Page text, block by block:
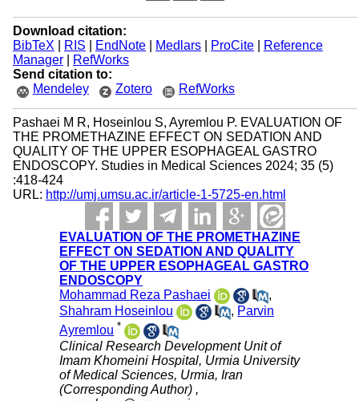
Download citation:
BibTeX
RIS EndNote| Medlars| ProCite|
Reference
Manager|
RefWorks
Send citation to:
Mendeley
Zotero RefWorks
Pashaei M R, Hoseinlou S, Ayremlou P. EVALUATION OF
THE PROMETHAZINE EFFECT ON SEDATION AND
QUALITY OF THE UPPER ESOPHAGEAL GASTRO
ENDOSCOPY. Studies in Medical Sciences 2024; 35 (5)
:418-424
URL: http://umj.umsu.ac.ir/article-1-5725-en.html
EVALUATION OF THE PROMETHAZINE
EFFECT ON SEDATION AND QUALITY
OF THE UPPER ESOPHAGEAL GASTRO
ENDOSCOPY
Mohammad Reza Pashaei
,
Shahram Hoseinlou
, Parvin
Ayremlou *
Clinical Research Development Unit of
Imam Khomeini Hospital, Urmia University
of Medical Sciences, Urmia, Iran
(Corresponding Author) ,